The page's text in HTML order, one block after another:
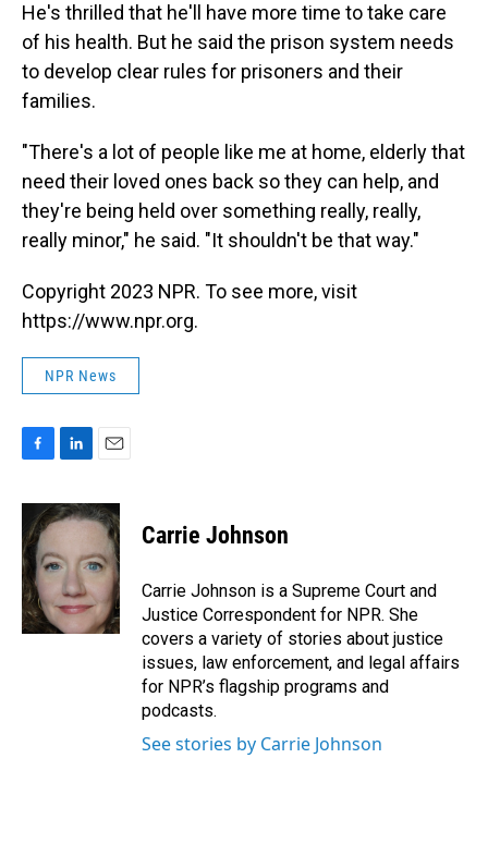
He's thrilled that he'll have more time to take care
of his health. But he said the prison system needs
to develop clear rules for prisoners and their
families.
"There's a lot of people like me at home, elderly that
need their loved ones back so they can help, and
they're being held over something really, really,
really minor," he said. "It shouldn't be that way."
Copyright 2023 NPR. To see more, visit
https://www.npr.org.
NPR News
c
e
b
o
o
k
n
k
d
I
n
a
i
Carrie Johnson
Carrie Johnson is a Supreme Court and
Justice Correspondent for NPR. She
covers a variety of stories about justice
issues, law enforcement, and legal affairs
for NPR’s flagship programs and
podcasts.
See stories by Carrie Johnson